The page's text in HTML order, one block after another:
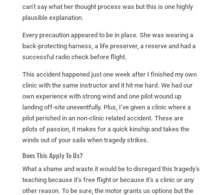
can’t say what her thought process was but this is one highly
plausible explanation.
Every precaution appeared to be in place. She was wearing a
back-protecting harness, a life preserver, a reserve and had a
successful radio check before flight.
This accident happened just one week after I finished my own
clinic with the same instructor and it hit me hard. We had our
own experience with strong wind and one pilot wound up
landing off-site uneventfully. Plus, I’ve given a clinic where a
pilot perished in an non-clinic related accident. These are
pilots of passion, it makes for a quick kinship and takes the
winds out of your sails when tragedy strikes.
Does This Apply To Us?
What a shame and waste it would be to disregard this tragedy’s
teaching because it’s free flight or because it’s a clinic or any
other reason. To be sure, the motor grants us options but the